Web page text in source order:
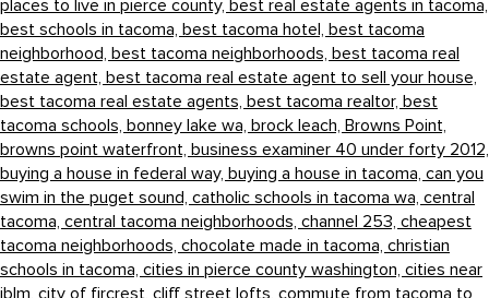
places to live in pierce county, best real estate agents in tacoma,
best schools in tacoma, best tacoma hotel, best tacoma
neighborhood, best tacoma neighborhoods, best tacoma real
estate agent, best tacoma real estate agent to sell your house,
best tacoma real estate agents, best tacoma realtor, best
tacoma schools, bonney lake wa, brock leach, Browns Point,
browns point waterfront, business examiner 40 under forty 2012,
buying a house in federal way, buying a house in tacoma, can you
swim in the puget sound, catholic schools in tacoma wa, central
tacoma, central tacoma neighborhoods, channel 253, cheapest
tacoma neighborhoods, chocolate made in tacoma, christian
schools in tacoma, cities in pierce county washington, cities near